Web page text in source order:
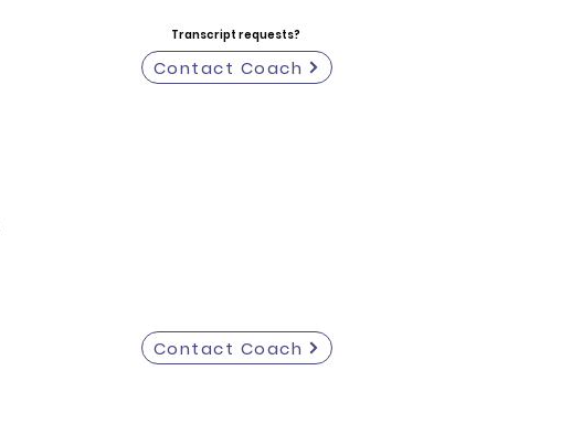
Transcript requests?
Contact Coach
Contact Coach